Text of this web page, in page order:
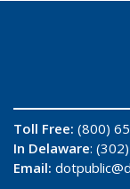
Toll Free: (800)
In Delaware:
Email: